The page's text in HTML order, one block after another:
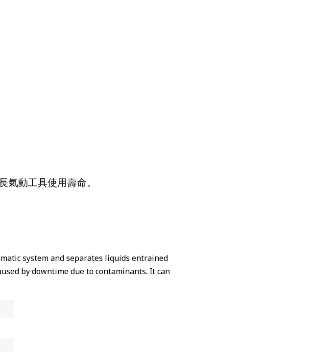
動工具使用壽命。
system and separates liquids entrained
by downtime due to contaminants. It can